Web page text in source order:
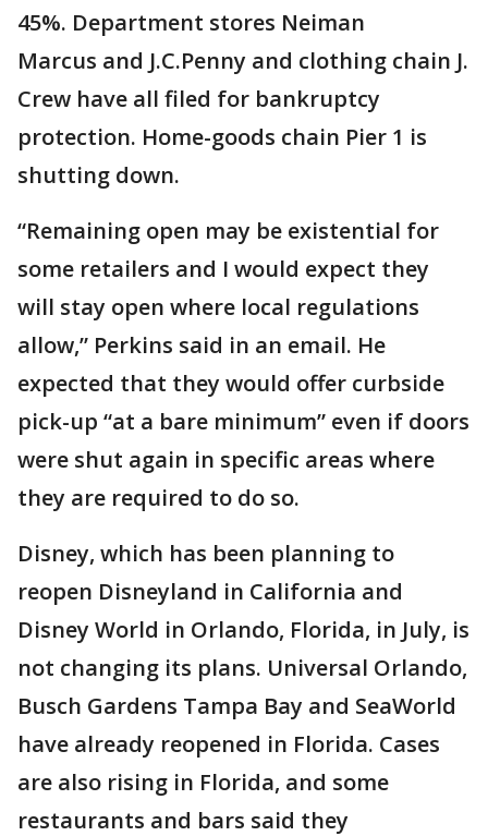
45%. Department stores Neiman
Marcus and J.C.Penny and clothing chain J.
Crew have all filed for bankruptcy
protection. Home-goods chain Pier 1 is
shutting down.
“Remaining open may be existential for
some retailers and I would expect they
will stay open where local regulations
allow,” Perkins said in an email. He
expected that they would offer curbside
pick-up “at a bare minimum” even if doors
were shut again in specific areas where
they are required to do so.
Disney, which has been planning to
reopen Disneyland in California and
Disney World in Orlando, Florida, in July, is
not changing its plans. Universal Orlando,
Busch Gardens Tampa Bay and SeaWorld
have already reopened in Florida. Cases
are also rising in Florida, and some
restaurants and bars said they